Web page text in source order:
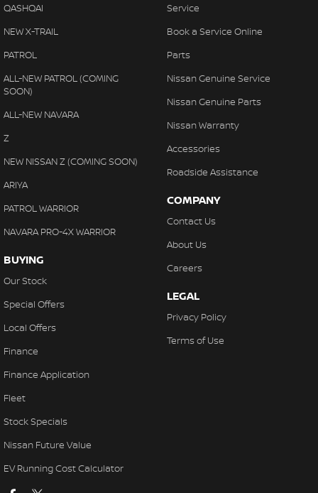
QASHQAI
NEW X-TRAIL
PATROL
ALL-NEW PATROL (COMING
SOON)
ALL-NEW NAVARA
Z
NEW NISSAN Z (COMING SOON)
ARIYA
PATROL WARRIOR
NAVARA PRO-4X WARRIOR
BUYING
Our Stock
Special Offers
Local Offers
Finance
Finance Application
Fleet
Stock Specials
Nissan Future Value
EV Running Cost Calculator
Service
Book a Service Online
Parts
Nissan Genuine Service
Nissan Genuine Parts
Nissan Warranty
Accessories
Roadside Assistance
COMPANY
Contact Us
About Us
Careers
LEGAL
Privacy Policy
Terms of Use